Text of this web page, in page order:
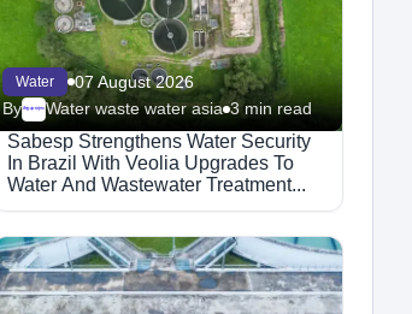
Water
07 August 2026
ByMegaproject Water waste water asia 3 min read
Sabesp Strengthens Water Security
In Brazil With Veolia Upgrades To
Water And Wastewater Treatment...